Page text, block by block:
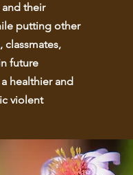
and their
putting other
classmates,
future
healthier and
violent